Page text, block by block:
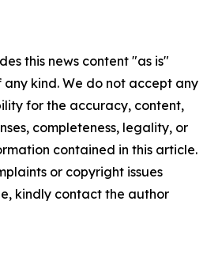
this news content "as is"
kind. We do not accept any
for the accuracy, content,
completeness, legality, or
contained in this article.
or copyright issues
kindly contact the author